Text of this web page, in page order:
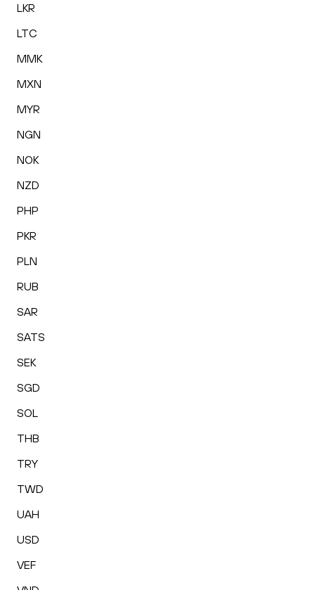
LKR
LTC
MMK
MXN
MYR
NGN
NOK
NZD
PHP
PKR
PLN
RUB
SAR
SATS
SEK
SGD
SOL
THB
TRY
TWD
UAH
USD
VEF